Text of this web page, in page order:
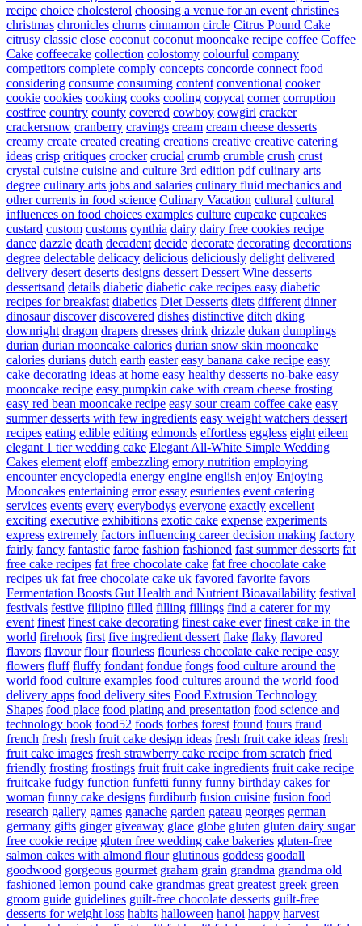
recipe choice cholesterol choosing a venue for an event christines
christmas chronicles churns cinnamon circle Citrus Pound Cake
citrusy classic close coconut coconut mooncake recipe coffee Coffee
Cake coffeecake collection colostomy colourful company
competitors complete comply concepts concorde connect food
considering consume consuming content conventional cooker
cookie cookies cooking cooks cooling copycat corner corruption
costfree country county covered cowboy cowgirl cracker
crackersnow cranberry cravings cream cream cheese desserts
creamy create created creating creations creative creative catering
ideas crisp critiques crocker crucial crumb crumble crush crust
crystal cuisine cuisine and culture 3rd edition pdf culinary arts
degree culinary arts jobs and salaries culinary fluid mechanics and
other currents in food science Culinary Vacation cultural cultural
influences on food choices examples culture cupcake cupcakes
custard custom customs cynthia dairy dairy free cookies recipe
dance dazzle death decadent decide decorate decorating decorations
degree delectable delicacy delicious deliciously delight delivered
delivery desert deserts designs dessert Dessert Wine desserts
dessertsand details diabetic diabetic cake recipes easy diabetic
recipes for breakfast diabetics Diet Desserts diets different dinner
dinosaur discover discovered dishes distinctive ditch dking
downright dragon drapers dresses drink drizzle dukan dumplings
durian durian mooncake calories durian snow skin mooncake
calories durians dutch earth easter easy banana cake recipe easy
cake decorating ideas at home easy healthy desserts no-bake easy
mooncake recipe easy pumpkin cake with cream cheese frosting
easy red bean mooncake recipe easy sour cream coffee cake easy
summer desserts with few ingredients easy weight watchers dessert
recipes eating edible editing edmonds effortless eggless eight eileen
elegant 1 tier wedding cake Elegant All-White Simple Wedding
Cakes element eloff embezzling emory nutrition employing
encounter encyclopedia energy engine english enjoy Enjoying
Mooncakes entertaining error essay esurientes event catering
services events every everybodys everyone exactly excellent
exciting executive exhibitions exotic cake expense experiments
express extremely factors influencing career decision making factory
fairly fancy fantastic faroe fashion fashioned fast summer desserts fat
free cake recipes fat free chocolate cake fat free chocolate cake
recipes uk fat free chocolate cake uk favored favorite favors
Fermentation Boosts Gut Health and Nutrient Bioavailability festival
festivals festive filipino filled filling fillings find a caterer for my
event finest finest cake decorating finest cake ever finest cake in the
world firehook first five ingredient dessert flake flaky flavored
flavors flavour flour flourless flourless chocolate cake recipe easy
flowers fluff fluffy fondant fondue fongs food culture around the
world food culture examples food cultures around the world food
delivery apps food delivery sites Food Extrusion Technology
Shapes food place food plating and presentation food science and
technology book food52 foods forbes forest found fours fraud
french fresh fresh fruit cake design ideas fresh fruit cake ideas fresh
fruit cake images fresh strawberry cake recipe from scratch fried
friendly frosting frostings fruit fruit cake ingredients fruit cake recipe
fruitcake fudgy function funfetti funny funny birthday cakes for
woman funny cake designs furdiburb fusion cuisine fusion food
research gallery games ganache garden gateau georges german
germany gifts ginger giveaway glace globe gluten gluten dairy sugar
free cookie recipe gluten free wedding cake bakeries gluten-free
salmon cakes with almond flour glutinous goddess goodall
goodwood gorgeous gourmet graham grain grandma grandma old
fashioned lemon pound cake grandmas great greatest greek green
groom guide guidelines guilt-free chocolate desserts guilt-free
desserts for weight loss habits halloween hanoi happy harvest